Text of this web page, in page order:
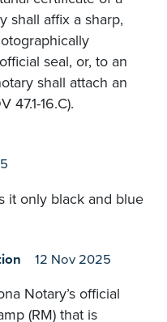
shall affix a sharp,
seal, or, to an
shall attach an
47.1-16.C).
it only black and blue
12 Nov 2025
Notary’s official
(RM) that is